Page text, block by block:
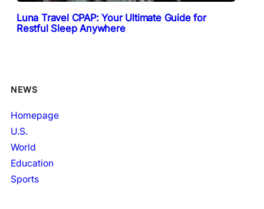
Luna Travel CPAP: Your Ultimate Guide for
Restful Sleep Anywhere
NEWS
Homepage
U.S.
World
Education
Sports